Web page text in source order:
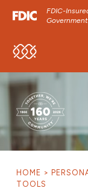
FDIC-
Government
SKIP TO
SKIP TO
SKIP TO
HOME
TOOLS